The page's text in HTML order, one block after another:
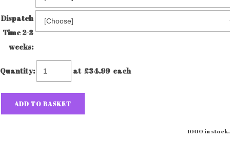
Dispatch
Time 2-3
weeks:
Quantity: at £34.99each
ADD TO BASKET
1000 in stock.